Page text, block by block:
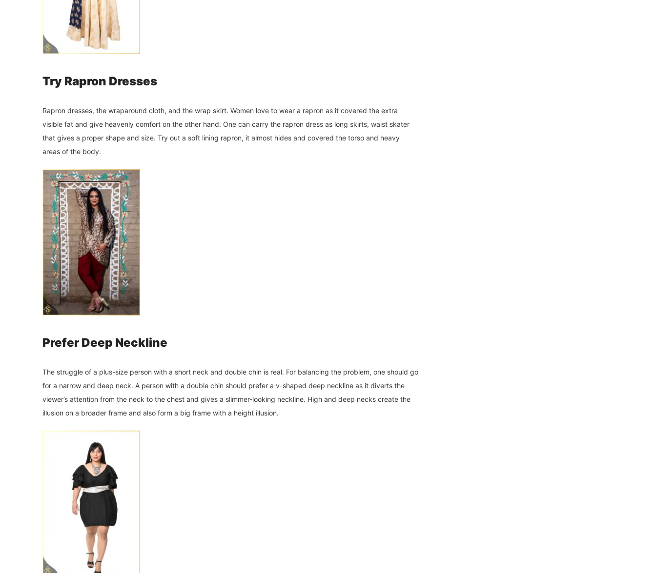
Try Rapron Dresses
Rapron dresses, the wraparound cloth, and the wrap skirt. Women love to wear a rapron as it covered the extra
visible fat and give heavenly comfort on the other hand. One can carry the rapron dress as long skirts, waist skater
that gives a proper shape and size. Try out a soft lining rapron, it almost hides and covered the torso and heavy
areas of the body.
Prefer Deep Neckline
The struggle of a plus-size person with a short neck and double chin is real. For balancing the problem, one should go
for a narrow and deep neck. A person with a double chin should prefer a v-shaped deep neckline as it diverts the
viewer’s attention from the neck to the chest and gives a slimmer-looking neckline. High and deep necks create the
illusion on a broader frame and also form a big frame with a height illusion.